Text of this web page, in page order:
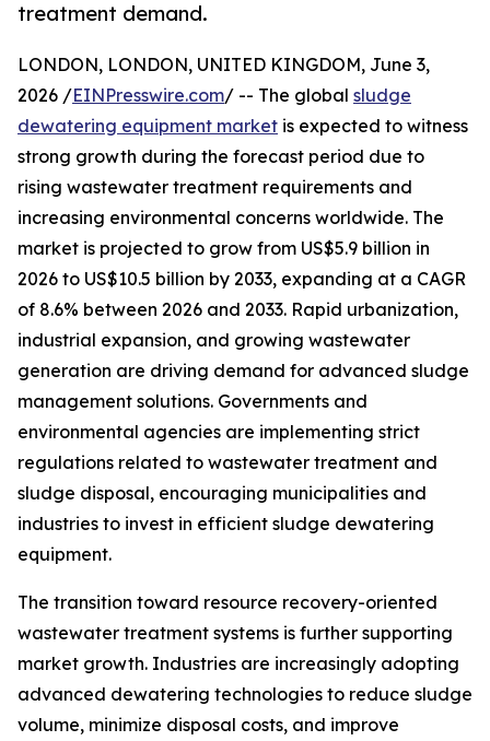
treatment demand.
LONDON, LONDON, UNITED KINGDOM, June 3,
2026 /EINPresswire.com/ -- The global sludge
dewatering equipment market is expected to witness
strong growth during the forecast period due to
rising wastewater treatment requirements and
increasing environmental concerns worldwide. The
market is projected to grow from US$5.9 billion in
2026 to US$10.5 billion by 2033, expanding at a CAGR
of 8.6% between 2026 and 2033. Rapid urbanization,
industrial expansion, and growing wastewater
generation are driving demand for advanced sludge
management solutions. Governments and
environmental agencies are implementing strict
regulations related to wastewater treatment and
sludge disposal, encouraging municipalities and
industries to invest in efficient sludge dewatering
equipment.
The transition toward resource recovery-oriented
wastewater treatment systems is further supporting
market growth. Industries are increasingly adopting
advanced dewatering technologies to reduce sludge
volume, minimize disposal costs, and improve